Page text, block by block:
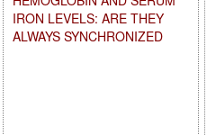
IRON LEVELS: ARE THEY
ALWAYS SYNCHRONIZED